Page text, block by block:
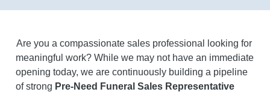
Are you a compassionate sales professional looking for
meaningful work? While we may not have an immediate
opening today, we are continuously building a pipeline
of strong Pre-Need Funeral Sales Representative